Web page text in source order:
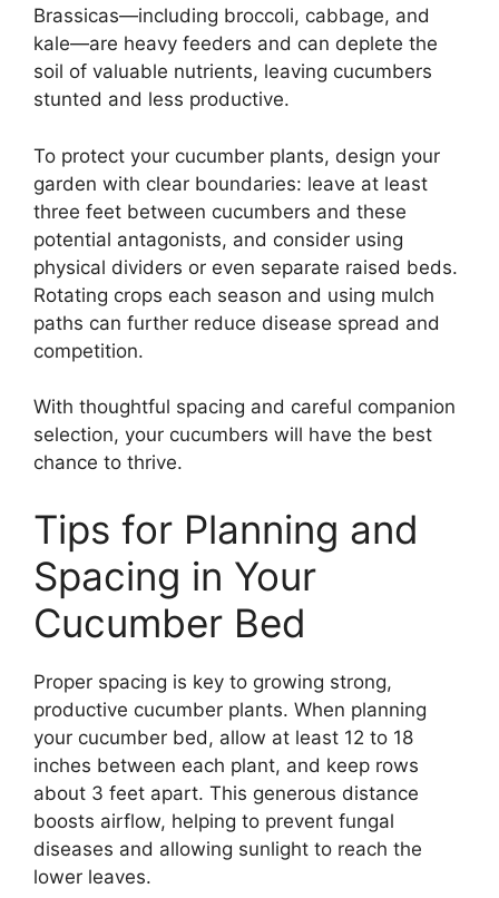
Brassicas—including broccoli, cabbage, and
kale—are heavy feeders and can deplete the
soil of valuable nutrients, leaving cucumbers
stunted and less productive.
To protect your cucumber plants, design your
garden with clear boundaries: leave at least
three feet between cucumbers and these
potential antagonists, and consider using
physical dividers or even separate raised beds.
Rotating crops each season and using mulch
paths can further reduce disease spread and
competition.
With thoughtful spacing and careful companion
selection, your cucumbers will have the best
chance to thrive.
Tips for Planning and
Spacing in Your
Cucumber Bed
Proper spacing is key to growing strong,
productive cucumber plants. When planning
your cucumber bed, allow at least 12 to 18
inches between each plant, and keep rows
about 3 feet apart. This generous distance
boosts airflow, helping to prevent fungal
diseases and allowing sunlight to reach the
lower leaves.